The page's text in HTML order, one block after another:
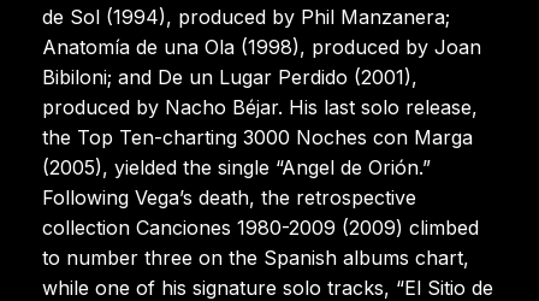
de Sol (1994), produced by Phil Manzanera;
Anatomía de una Ola (1998), produced by Joan
Bibiloni; and De un Lugar Perdido (2001),
produced by Nacho Béjar. His last solo release,
the Top Ten-charting 3000 Noches con Marga
(2005), yielded the single “Angel de Orión.”
Following Vega’s death, the retrospective
collection Canciones 1980-2009 (2009) climbed
to number three on the Spanish albums chart,
while one of his signature solo tracks, “El Sitio de